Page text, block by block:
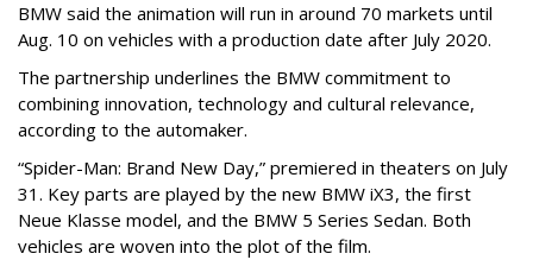
BMW said the animation will run in around 70 markets until
Aug. 10 on vehicles with a production date after July 2020.
The partnership underlines the BMW commitment to
combining innovation, technology and cultural relevance,
according to the automaker.
“Spider-Man: Brand New Day,” premiered in theaters on July
31. Key parts are played by the new BMW iX3, the first
Neue Klasse model, and the BMW 5 Series Sedan. Both
vehicles are woven into the plot of the film.